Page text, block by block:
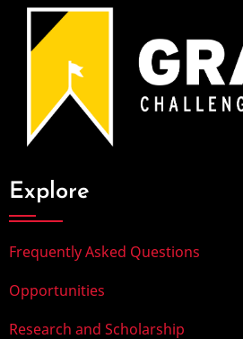
Explore
Frequently Asked Questions
Opportunities
Research and Scholarship